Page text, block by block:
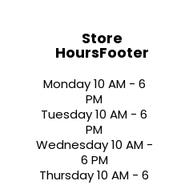
Store
HoursFooter
Monday 10 AM - 6
PM
Tuesday 10 AM - 6
PM
Wednesday 10 AM -
6 PM
Thursday 10 AM - 6